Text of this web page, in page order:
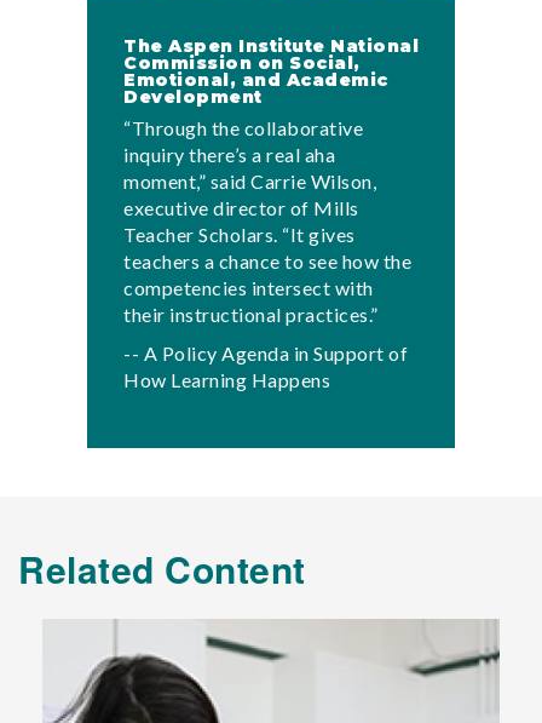
The Aspen Institute National
Commission on Social,
Emotional, and Academic
Development
“Through the collaborative
inquiry there’s a real aha
moment,” said Carrie Wilson,
executive director of Mills
Teacher Scholars. “It gives
teachers a chance to see how the
competencies intersect with
their instructional practices.”
-- A Policy Agenda in Support of
How Learning Happens
Related Content